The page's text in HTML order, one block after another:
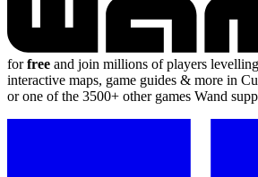
forfree and join millions of players
interactive maps, game guides & more in
or one of the 3500+ other games Wand